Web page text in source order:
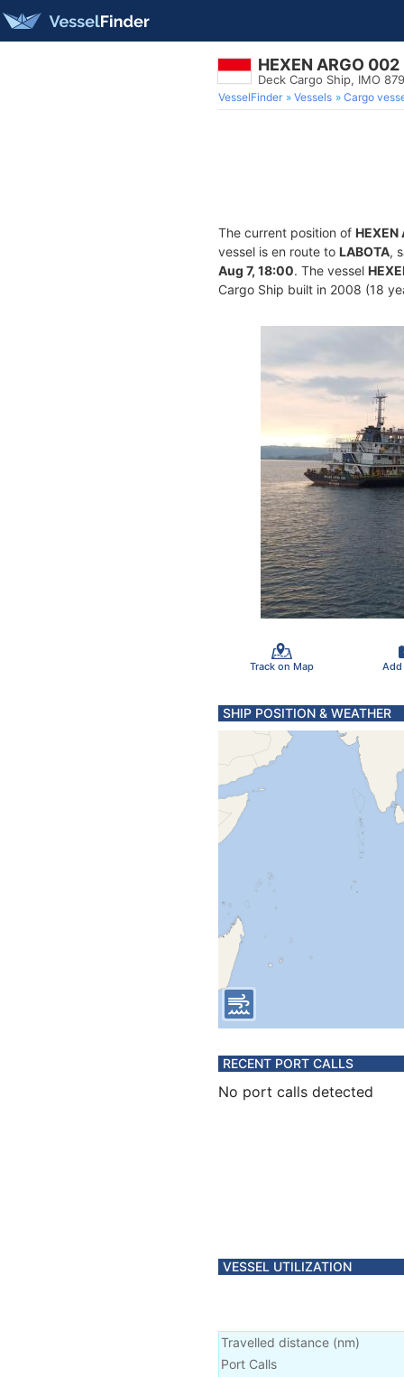
HEXEN ARGO 002
Deck Cargo Ship, IMO
VesselFinder Vessels Cargo
The current position of HEXEN
vessel is en route to LABOTA,
Aug 7, 18:00. The vessel
Cargo Ship built in 2008 (18
Track on Map Add
SHIP POSITION & WEATHER
RECENT PORT CALLS
No port calls detected
VESSEL UTILIZATION
Travelled distance (nm)
Port Calls